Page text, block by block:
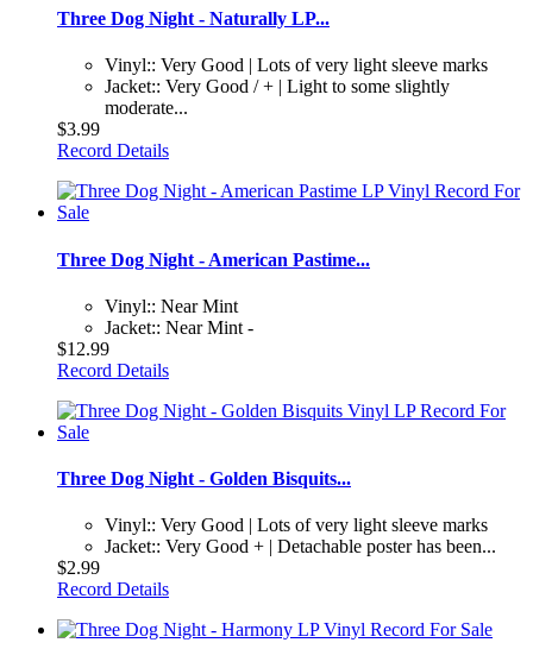
Three Dog Night - Naturally LP...
Vinyl:: Very Good | Lots of very light sleeve marks
Jacket:: Very Good / + | Light to some slightly
moderate...
$3.99
Record Details
Three Dog Night - American Pastime...
Vinyl:: Near Mint
Jacket:: Near Mint -
$12.99
Record Details
Three Dog Night - Golden Bisquits...
Vinyl:: Very Good | Lots of very light sleeve marks
Jacket:: Very Good + | Detachable poster has been...
$2.99
Record Details